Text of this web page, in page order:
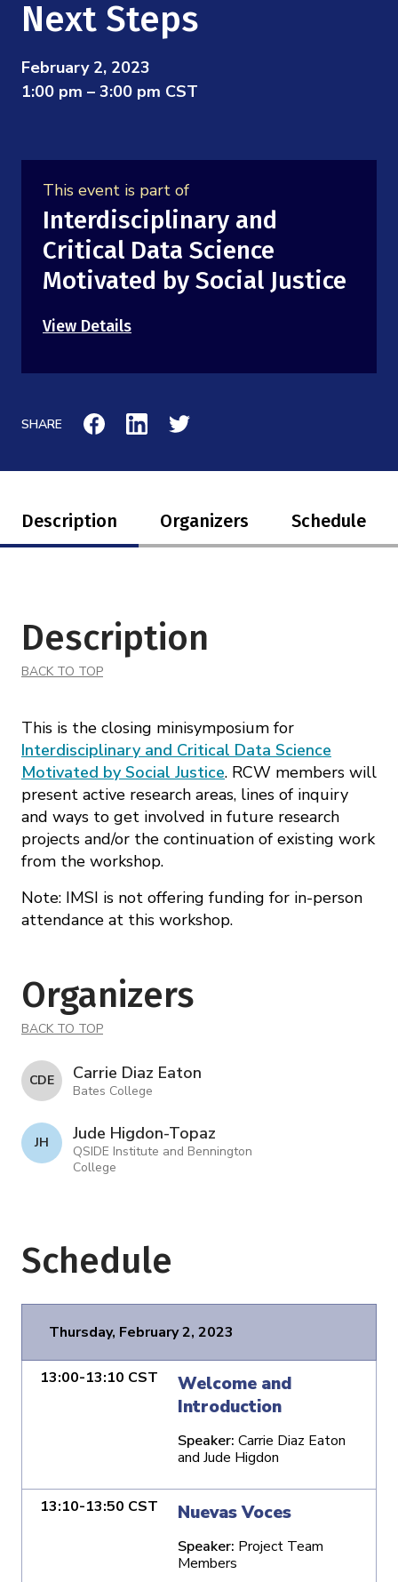
Videos
Institute Calendar
Research Collaboration Workshops
Materials Science
Quantum Computing & Information
Podcast: Carry the Two
Directorate and Staff
Scientific Committee
Math Institutes
Contact
This event is part of
Interdisciplinary and
Critical Data Science
Motivated by Social Justice
View Details
Next Steps
February 2, 2023
1:00 pm – 3:00 pm CST
SHARE
Description Organizers Schedule
Description
BACK TO TOP
This is the closing minisymposium for
Interdisciplinary and Critical Data Science
Motivated by Social Justice. RCW members will
present active research areas, lines of inquiry
and ways to get involved in future research
projects and/or the continuation of existing work
from the workshop.
Note: IMSI is not offering funding for in-person
attendance at this workshop.
Organizers
BACK TO TOP
C D E Carrie Diaz Eaton
Bates College
J H Jude Higdon-Topaz
QSIDE Institute and Bennington
College
Schedule
Thursday, February 2, 2023
13:00-13:10 CST
Welcome and
Introduction
Speaker: Carrie Diaz Eaton
and Jude Higdon
13:10-13:50 CST Nuevas Voces
Speaker: Project Team
Members